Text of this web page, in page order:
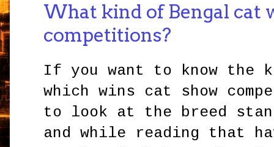
What kind of Bengal cat
competitions?
If you want to know the
which wins cat show
to look at the breed
and while reading that